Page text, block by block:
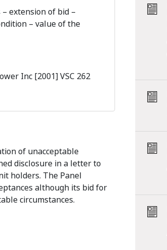
extension of bid –
– value of the
Inc [2001] VSC 262
of unacceptable
disclosure in a letter to
holders. The Panel
although its bid for
circumstances.